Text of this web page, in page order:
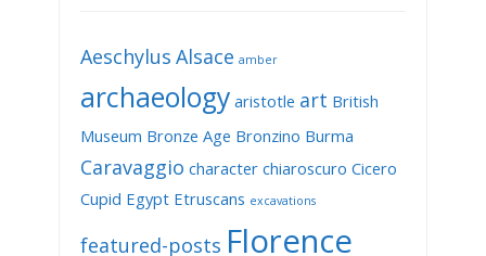
Aeschylus Alsace amber
archaeology aristotle art British
Museum Bronze Age Bronzino Burma
Caravaggio character chiaroscuro Cicero
Cupid Egypt Etruscans excavations
featured-posts Florence